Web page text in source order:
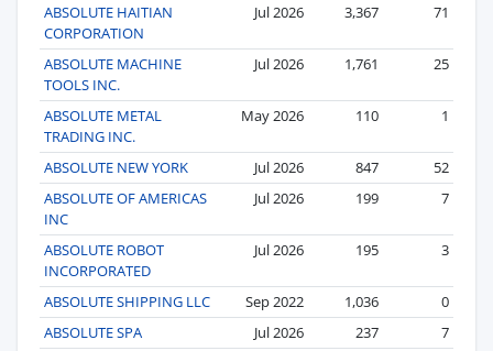
ABSOLUTE HAITIAN
CORPORATION
Jul 2026 3,367 71
ABSOLUTE MACHINE
TOOLS INC.
Jul 2026 1,761 25
ABSOLUTE METAL
TRADING INC.
May 2026 110 1
ABSOLUTE NEW YORK Jul 2026 847
52
ABSOLUTE OF AMERICAS
INC
Jul 2026 199 7
ABSOLUTE ROBOT
INCORPORATED
Jul 2026 195 3
ABSOLUTE SHIPPING LLC Sep 2022 1,036
0
ABSOLUTE SPA
Jul 2026 237
7